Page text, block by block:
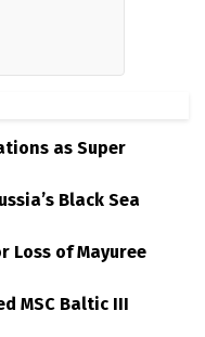
as Super
Black Sea
Loss of Mayuree
MSC Baltic III